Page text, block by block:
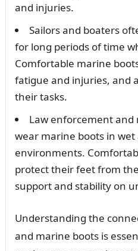
and injuries.
Sailors and boaters
for long periods of time
Comfortable marine
fatigue and injuries, and
their tasks.
Law enforcement
wear marine boots in
environments.
protect their feet from
support and stability on
Understanding the
and marine boots is